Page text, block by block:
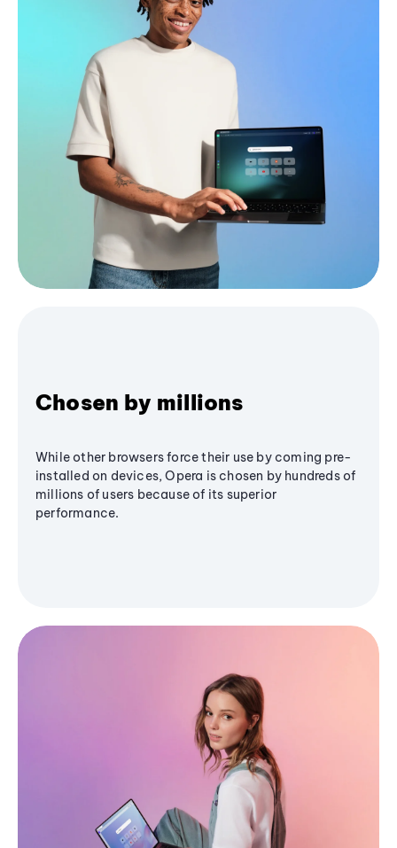
Chosen by millions
While other browsers force their use by coming pre-
installed on devices, Opera is chosen by hundreds of
millions of users because of its superior
performance.